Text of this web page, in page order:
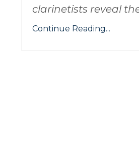
clarinetists reveal
Continue Reading...